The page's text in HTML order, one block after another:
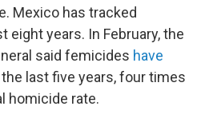
Mexico has tracked
years. In February, the
said femicides have
last five years, four times
homicide rate.